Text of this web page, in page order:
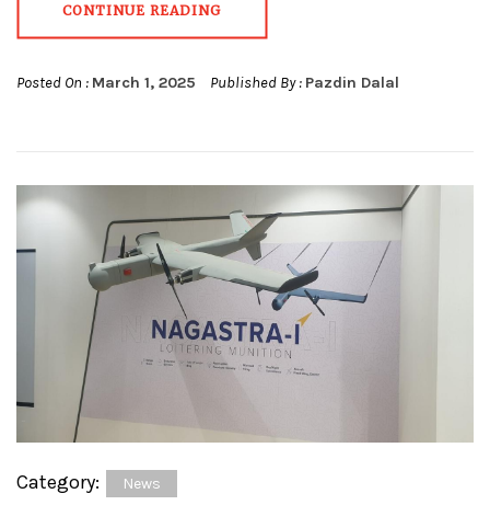
CONTINUE READING
Posted On : March 1, 2025 Published By : Pazdin Dalal
Category: News